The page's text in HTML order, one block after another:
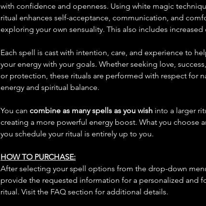
with confidence and openness. Using white magic
ritual enhances self-acceptance, communication, and
exploring your own sensuality. This also includes increased
Each spell is cast with intention, care, and experience to
your energy with your goals. Whether seeking love,
or protection, these rituals are performed with respect for
energy and spiritual balance.
You can combine as many spells as you wish into a larger
creating a more powerful energy boost. What you choose
you schedule your ritual is entirely up to you.
HOW TO PURCHASE:
After selecting your spell options from the drop-down
provide the requested information for a personalized and
ritual. Visit the FAQ section for additional details.